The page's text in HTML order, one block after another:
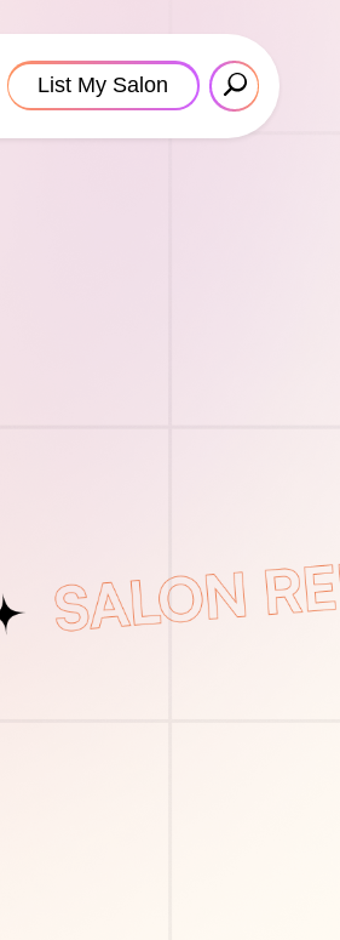
List My Salon